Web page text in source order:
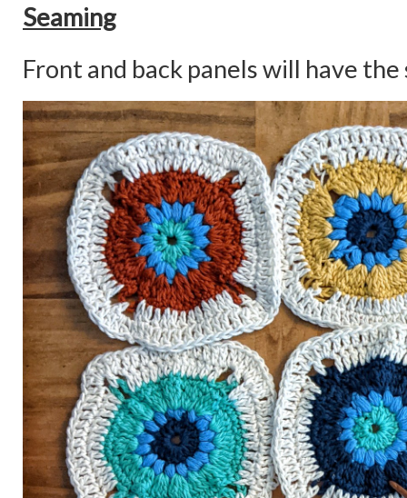
Seaming
Front and back panels will have the